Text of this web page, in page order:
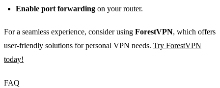
Enable port forwarding on your router.
For a seamless experience, consider using ForestVPN, which offers
user-friendly solutions for personal VPN needs. Try ForestVPN
today!
FAQ